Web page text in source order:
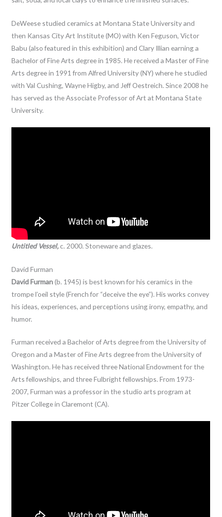
DeWeese studied ceramics at Montana State University and
then Kansas City Art Institute (MO) with Ken Feguson, Victor
Babu (also featured in this exhibition) and Clary Illian earning a
Bachelor of Fine Arts degree in 1985. He received a Master of Fine
Arts degree in 1991 from Alfred University (NY) where he studied
with Val Cushing, Wayne Higby, and Jeff Oestreich. Since 2008 he
has served as the Associate Professor of Art at Montana State
University.
Untitled Vessel, c. 2000. Stoneware and glazes.
David Furman
David Furman(b. 1945) is best known for his ceramics in the
trompe l’oeil style (French for “deceive the eye”). His works convey
his ideas, experiences, and perceptions using irony, empathy, and
humor.
Furman received a Bachelor of Arts degree from the University of
Oregon and a Master of Fine Arts degree from the University of
Washington. He has received three National Endowment for the
Arts fellowships, and three Fulbright fellowships. From 1973-
2007, Furman was a professor in the studio arts program at
Pitzer College in Claremont (CA).